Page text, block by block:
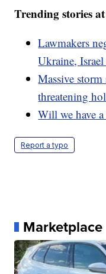
Trending stories
Lawmakers
Ukraine,
Massive storm
threatening
Will we have
Report a typo
Marketplace